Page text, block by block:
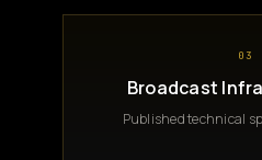
03
Broadcast
Published technical